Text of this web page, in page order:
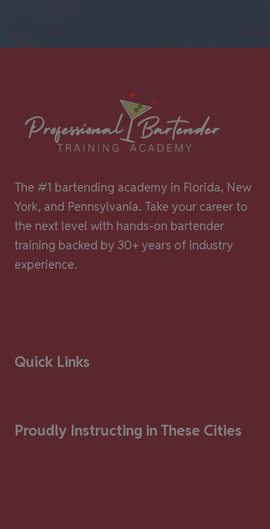
The #1 bartending academy in Florida, New
York, and Pennsylvania. Take your career to
the next level with hands-on bartender
training backed by 30+ years of industry
experience.
Quick Links
Proudly Instructing in These Cities